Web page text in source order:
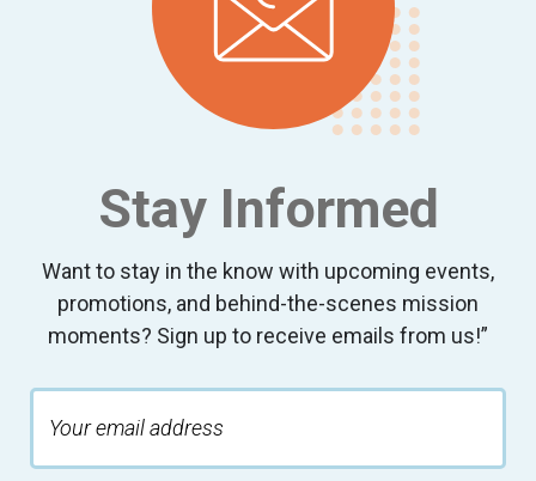
Stay Informed
Want to stay in the know with upcoming events,
promotions, and behind-the-scenes mission
moments? Sign up to receive emails from us!”